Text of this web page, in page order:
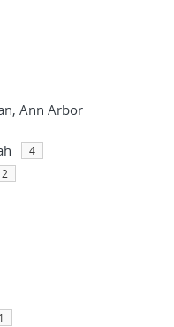
Ann Arbor
4
2
1